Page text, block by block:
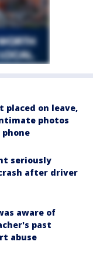
placed on leave,
photos
seriously
after driver
aware of
past
abuse